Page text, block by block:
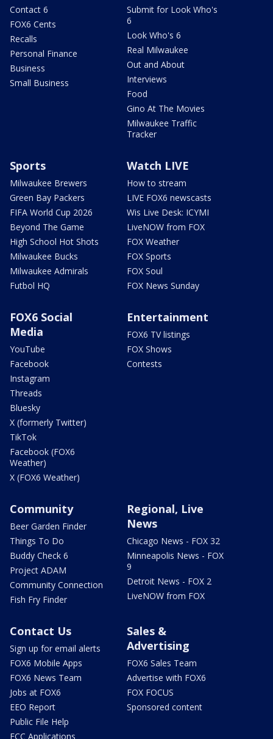
Contact 6
FOX6 Cents
Recalls
Personal Finance
Business
Small Business
Submit for Look Who's
6
Look Who's 6
Real Milwaukee
Out and About
Interviews
Food
Gino At The Movies
Milwaukee Traffic
Tracker
Sports
Milwaukee Brewers
Green Bay Packers
FIFA World Cup 2026
Beyond The Game
High School Hot Shots
Milwaukee Bucks
Milwaukee Admirals
Futbol HQ
Watch LIVE
How to stream
LIVE FOX6 newscasts
Wis Live Desk: ICYMI
LiveNOW from FOX
FOX Weather
FOX Sports
FOX Soul
FOX News Sunday
FOX6 Social
Media
YouTube
Facebook
Instagram
Threads
Bluesky
X (formerly Twitter)
TikTok
Facebook (FOX6
Weather)
X (FOX6 Weather)
Entertainment
FOX6 TV listings
FOX Shows
Contests
Community
Beer Garden Finder
Things To Do
Buddy Check 6
Project ADAM
Community Connection
Fish Fry Finder
Regional, Live
News
Chicago News - FOX 32
Minneapolis News - FOX
9
Detroit News - FOX 2
LiveNOW from FOX
Contact Us
Sign up for email alerts
FOX6 Mobile Apps
FOX6 News Team
Jobs at FOX6
EEO Report
Public File Help
FCC Applications
Sales &
Advertising
FOX6 Sales Team
Advertise with FOX6
FOX FOCUS
Sponsored content